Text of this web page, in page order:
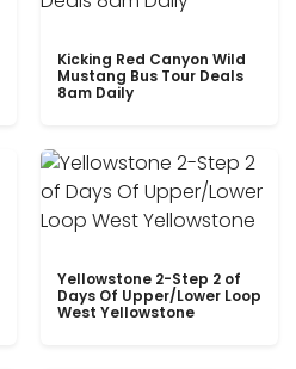
Kicking Red Canyon Wild
Mustang Bus Tour Deals
8am Daily
Yellowstone 2-Step 2 of
Days Of Upper/Lower Loop
West Yellowstone